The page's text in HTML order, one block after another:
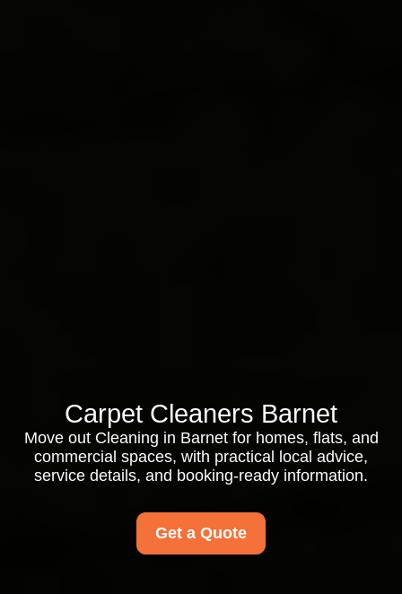
Carpet Cleaners Barnet
Move out Cleaning in Barnet for homes, flats, and
commercial spaces, with practical local advice,
service details, and booking-ready information.
Get a Quote